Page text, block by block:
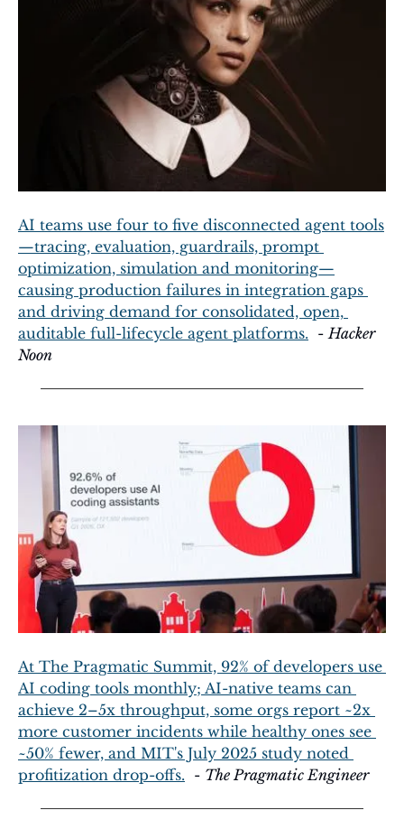
AI teams use four to five disconnected agent tools
—tracing, evaluation, guardrails, prompt
optimization, simulation and monitoring—
causing production failures in integration gaps
and driving demand for consolidated, open,
auditable full-lifecycle agent platforms.
  -
Hacker
Noon
At The Pragmatic Summit, 92% of developers use
AI coding tools monthly; AI-native teams can
achieve 2–5x throughput, some orgs report ~2x
more customer incidents while healthy ones see
~50% fewer, and MIT's July 2025 study noted
profitization drop-offs.
  -
The Pragmatic Engineer